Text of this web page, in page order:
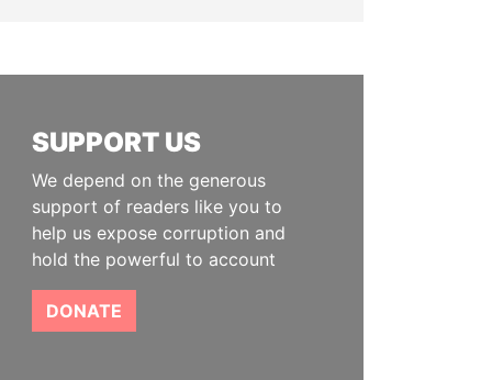
SUPPORT US
We depend on the generous
support of readers like you to
help us expose corruption and
hold the powerful to account
DONATE